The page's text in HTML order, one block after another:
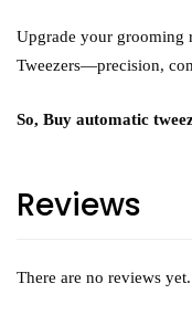
Upgrade your grooming
Tweezers—precision,
So, Buy automatic
Reviews
There are no reviews yet.